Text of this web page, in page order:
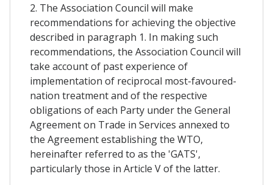
2. The Association Council will make
recommendations for achieving the objective
described in paragraph 1. In making such
recommendations, the Association Council will
take account of past experience of
implementation of reciprocal most-favoured-
nation treatment and of the respective
obligations of each Party under the General
Agreement on Trade in Services annexed to
the Agreement establishing the WTO,
hereinafter referred to as the 'GATS',
particularly those in Article V of the latter.